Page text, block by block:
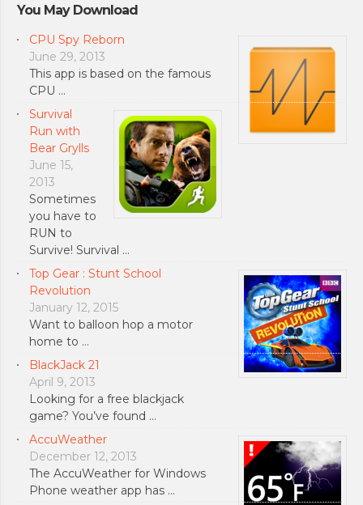
You May Download
CPU Spy Reborn
June 29, 2013
This app is based on the famous
CPU …
Survival
Run with
Bear Grylls
June 15,
2013
Sometimes
you have to
RUN to
Survive! Survival …
Top Gear : Stunt School
Revolution
January 12, 2015
Want to balloon hop a motor
home to …
BlackJack 21
April 9, 2013
Looking for a free blackjack
game? You’ve found …
AccuWeather
December 12, 2013
The AccuWeather for Windows
Phone weather app has …